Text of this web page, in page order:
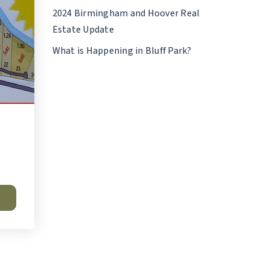
2024 Birmingham and Hoover Real
Estate Update
What is Happening in Bluff Park?